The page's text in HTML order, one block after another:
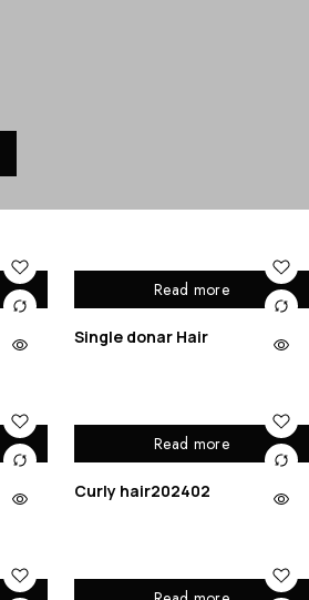
Read more
Single donar Hair
Read more
Curly hair202402